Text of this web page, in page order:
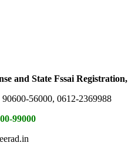
and State Fssai Registration,
56000, 0612-2369988
99000